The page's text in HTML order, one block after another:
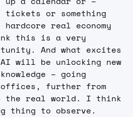
tickets or something
real economy
this is a very
And what excites
will be unlocking new
– going
further from
the real world. I think
thing to observe.